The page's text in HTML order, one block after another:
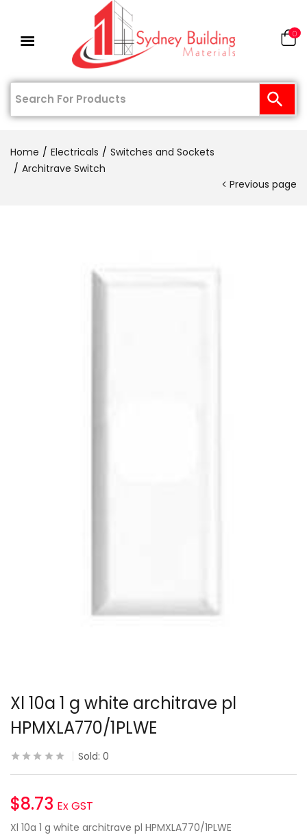
0
Home Electricals
Switches and Sockets
Architrave Switch
Previous page
Xl 10a 1 g white architrave pl
HPMXLA770/1PLWE
Sold: 0
$8.73 Ex GST
Xl 10a 1 g white architrave pl HPMXLA770/1PLWE